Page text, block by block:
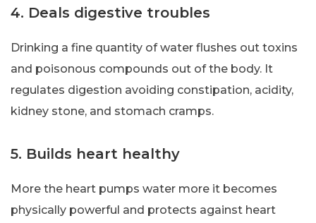
4. Deals digestive troubles
Drinking a fine quantity of water flushes out toxins
and poisonous compounds out of the body. It
regulates digestion avoiding constipation, acidity,
kidney stone, and stomach cramps.
5. Builds heart healthy
More the heart pumps water more it becomes
physically powerful and protects against heart